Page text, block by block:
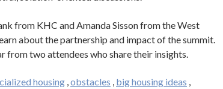
from KHC and Amanda Sisson from the West
about the partnership and impact of the summit.
two attendees who share their insights.
housing ,obstacles , big housing ideas ,